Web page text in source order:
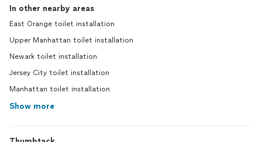
In other nearby areas
East Orange toilet installation
Upper Manhattan toilet installation
Newark toilet installation
Jersey City toilet installation
Manhattan toilet installation
Show more